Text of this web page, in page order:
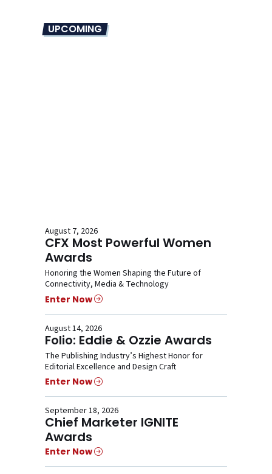
UPCOMING
August 7, 2026
CFX Most Powerful Women
Awards
Honoring the Women Shaping the Future of
Connectivity, Media & Technology
Enter Now
August 14, 2026
Folio: Eddie & Ozzie Awards
The Publishing Industry’s Highest Honor for
Editorial Excellence and Design Craft
Enter Now
September 18, 2026
Chief Marketer IGNITE
Awards
Enter Now